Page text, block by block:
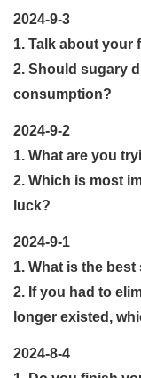
2024-9-3
1. Talk about your
2. Should sugary
consumption?
2024-9-2
1. What are you
2. Which is most
luck?
2024-9-1
1. What is the
2. If you had to
longer existed,
2024-8-4